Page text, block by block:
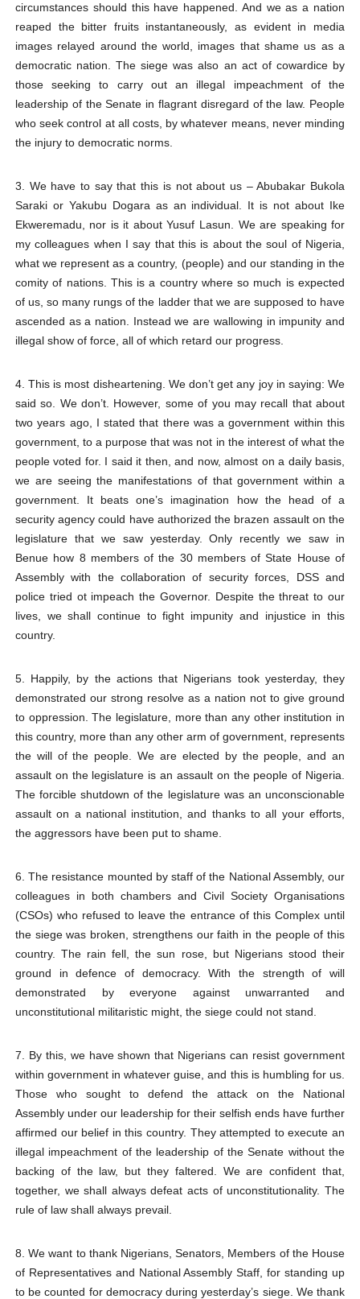
circumstances should this have happened. And we as a nation
reaped the bitter fruits instantaneously, as evident in media
images relayed around the world, images that shame us as a
democratic nation. The siege was also an act of cowardice by
those seeking to carry out an illegal impeachment of the
leadership of the Senate in flagrant disregard of the law. People
who seek control at all costs, by whatever means, never minding
the injury to democratic norms.
3. We have to say that this is not about us – Abubakar Bukola
Saraki or Yakubu Dogara as an individual. It is not about Ike
Ekweremadu, nor is it about Yusuf Lasun. We are speaking for
my colleagues when I say that this is about the soul of Nigeria,
what we represent as a country, (people) and our standing in the
comity of nations. This is a country where so much is expected
of us, so many rungs of the ladder that we are supposed to have
ascended as a nation. Instead we are wallowing in impunity and
illegal show of force, all of which retard our progress.
4. This is most disheartening. We don’t get any joy in saying: We
said so. We don’t. However, some of you may recall that about
two years ago, I stated that there was a government within this
government, to a purpose that was not in the interest of what the
people voted for. I said it then, and now, almost on a daily basis,
we are seeing the manifestations of that government within a
government. It beats one’s imagination how the head of a
security agency could have authorized the brazen assault on the
legislature that we saw yesterday. Only recently we saw in
Benue how 8 members of the 30 members of State House of
Assembly with the collaboration of security forces, DSS and
police tried ot impeach the Governor. Despite the threat to our
lives, we shall continue to fight impunity and injustice in this
country.
5. Happily, by the actions that Nigerians took yesterday, they
demonstrated our strong resolve as a nation not to give ground
to oppression. The legislature, more than any other institution in
this country, more than any other arm of government, represents
the will of the people. We are elected by the people, and an
assault on the legislature is an assault on the people of Nigeria.
The forcible shutdown of the legislature was an unconscionable
assault on a national institution, and thanks to all your efforts,
the aggressors have been put to shame.
6. The resistance mounted by staff of the National Assembly, our
colleagues in both chambers and Civil Society Organisations
(CSOs) who refused to leave the entrance of this Complex until
the siege was broken, strengthens our faith in the people of this
country. The rain fell, the sun rose, but Nigerians stood their
ground in defence of democracy. With the strength of will
demonstrated by everyone against unwarranted and
unconstitutional militaristic might, the siege could not stand.
7. By this, we have shown that Nigerians can resist government
within government in whatever guise, and this is humbling for us.
Those who sought to defend the attack on the National
Assembly under our leadership for their selfish ends have further
affirmed our belief in this country. They attempted to execute an
illegal impeachment of the leadership of the Senate without the
backing of the law, but they faltered. We are confident that,
together, we shall always defeat acts of unconstitutionality. The
rule of law shall always prevail.
8. We want to thank Nigerians, Senators, Members of the House
of Representatives and National Assembly Staff, for standing up
to be counted for democracy during yesterday’s siege. We thank